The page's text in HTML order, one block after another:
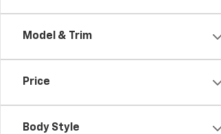
Model & Trim
Price
Body Style